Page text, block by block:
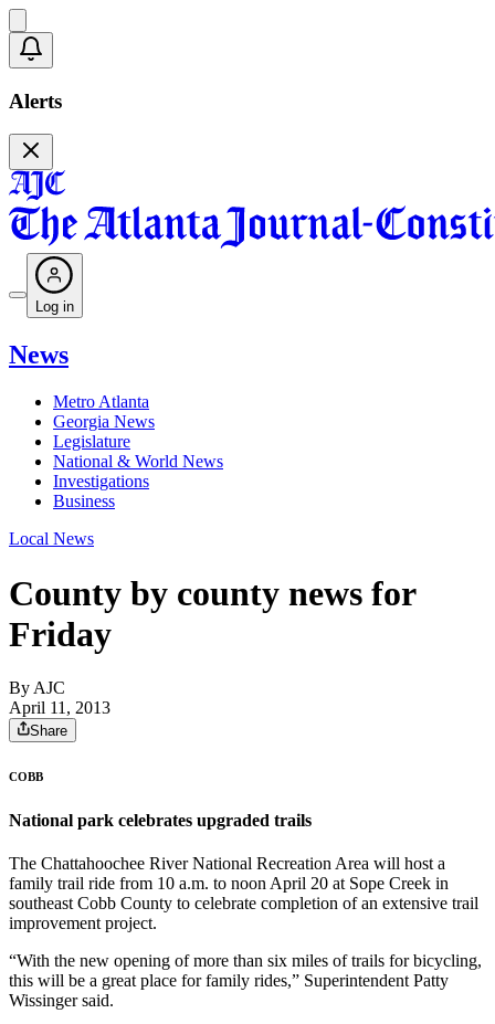
Alerts
Log in
News
Metro Atlanta
Georgia News
Legislature
National & World News
Investigations
Business
Local News
County by county news for
Friday
By AJC
April 11, 2013
Share
COBB
National park celebrates upgraded trails
The Chattahoochee River National Recreation Area will host a
family trail ride from 10 a.m. to noon April 20 at Sope Creek in
southeast Cobb County to celebrate completion of an extensive trail
improvement project.
“With the new opening of more than six miles of trails for bicycling,
this will be a great place for family rides,” Superintendent Patty
Wissinger said.